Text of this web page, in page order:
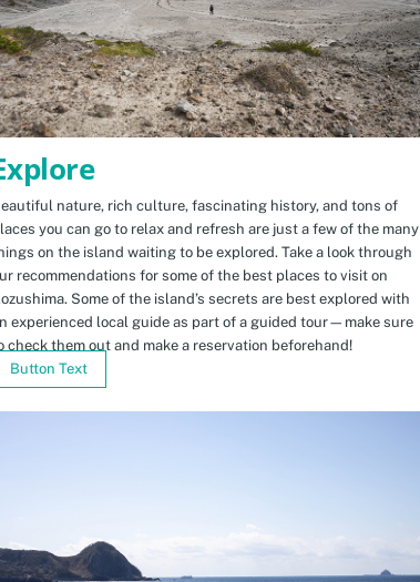
nature, rich culture, fascinating history, and tons of
you can go to relax and refresh are just a few of the many
on the island waiting to be explored. Take a look through
recommendations for some of the best places to visit on
Some of the island’s secrets are best explored with
experienced local guide as part of a guided tour—make sure
check them out and make a reservation beforehand!
Button Text